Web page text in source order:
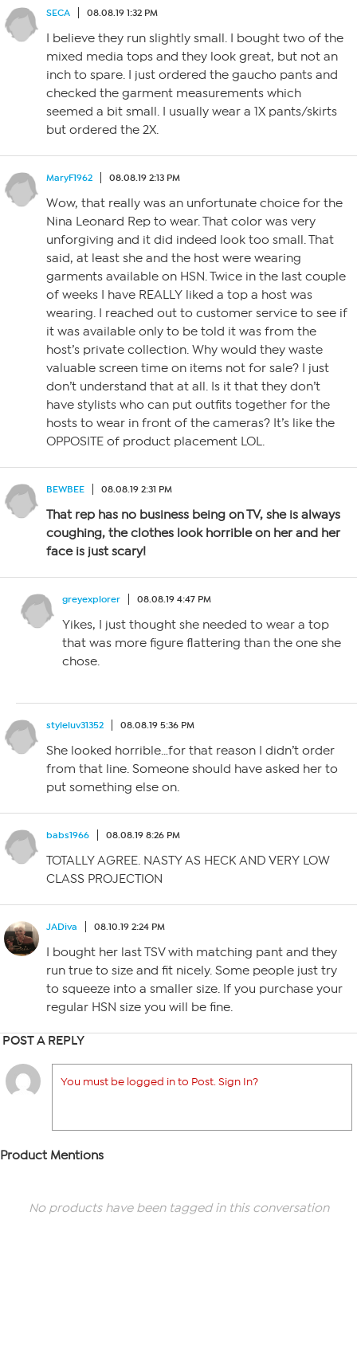
SECA 08.08.19 1:32 PM
I believe they run slightly small. I bought two of the
mixed media tops and they look great, but not an
inch to spare. I just ordered the gaucho pants and
checked the garment measurements which
seemed a bit small. I usually wear a 1X pants/skirts
but ordered the 2X.
MaryF1962 08.08.19 2:13 PM
Wow, that really was an unfortunate choice for the
Nina Leonard Rep to wear. That color was very
unforgiving and it did indeed look too small. That
said, at least she and the host were wearing
garments available on HSN. Twice in the last couple
of weeks I have REALLY liked a top a host was
wearing. I reached out to customer service to see if
it was available only to be told it was from the
host’s private collection. Why would they waste
valuable screen time on items not for sale? I just
don’t understand that at all. Is it that they don’t
have stylists who can put outfits together for the
hosts to wear in front of the cameras? It’s like the
OPPOSITE of product placement LOL.
BEWBEE 08.08.19 2:31 PM
That rep has no business being on TV, she is always
coughing, the clothes look horrible on her and her
face is just scary!
greyexplorer 08.08.19 4:47 PM
Yikes, I just thought she needed to wear a top
that was more figure flattering than the one she
chose.
styleluv31352 08.08.19 5:36 PM
She looked horrible…for that reason I didn’t order
from that line. Someone should have asked her to
put something else on.
babs1966 08.08.19 8:26 PM
TOTALLY AGREE. NASTY AS HECK AND VERY LOW
CLASS PROJECTION
JADiva 08.10.19 2:24 PM
I bought her last TSV with matching pant and they
run true to size and fit nicely. Some people just try
to squeeze into a smaller size. If you purchase your
regular HSN size you will be fine.
POST A REPLY
You must be logged in to Post. Sign In?
Product Mentions
No products have been tagged in this conversation